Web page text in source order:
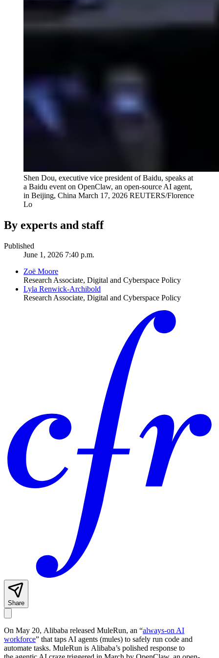
Shen Dou, executive vice president of Baidu, speaks at
a Baidu event on OpenClaw, an open-source AI agent,
in Beijing, China March 17, 2026 REUTERS/Florence
Lo
By experts and staff
Published
June 1, 2026 7:40 p.m.
Zoë Moore
Research Associate, Digital and Cyberspace Policy
Lyla Renwick-Archibold
Research Associate, Digital and Cyberspace Policy
Share
On May 20, Alibaba released MuleRun, an “always-on AI
workforce” that taps AI agents (mules) to safely run code and
automate tasks. MuleRun is Alibaba’s polished response to